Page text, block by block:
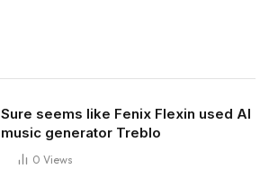
Sure seems like Fenix Flexin used AI
music generator Treblo
0 Views